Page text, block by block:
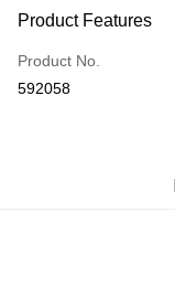
Credit Card
Apple Pay
Product Features
Product No.
592058